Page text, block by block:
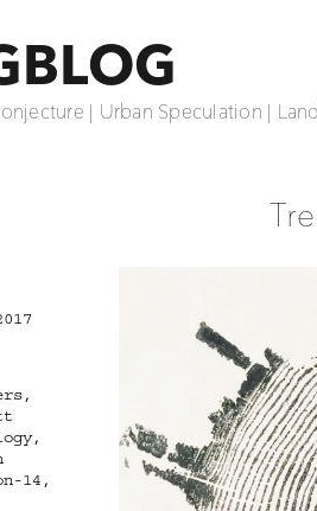
| Urban Speculation |
,
,
14 ,